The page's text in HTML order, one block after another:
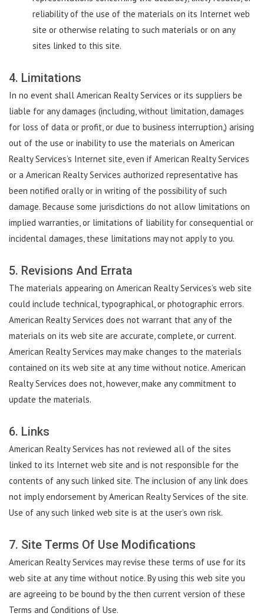
reliability of the use of the materials on its Internet web
site or otherwise relating to such materials or on any
sites linked to this site.
4. Limitations
In no event shall American Realty Services or its suppliers be
liable for any damages (including, without limitation, damages
for loss of data or profit, or due to business interruption,) arising
out of the use or inability to use the materials on American
Realty Services’s Internet site, even if American Realty Services
or a American Realty Services authorized representative has
been notified orally or in writing of the possibility of such
damage. Because some jurisdictions do not allow limitations on
implied warranties, or limitations of liability for consequential or
incidental damages, these limitations may not apply to you.
5. Revisions And Errata
The materials appearing on American Realty Services’s web site
could include technical, typographical, or photographic errors.
American Realty Services does not warrant that any of the
materials on its web site are accurate, complete, or current.
American Realty Services may make changes to the materials
contained on its web site at any time without notice. American
Realty Services does not, however, make any commitment to
update the materials.
6. Links
American Realty Services has not reviewed all of the sites
linked to its Internet web site and is not responsible for the
contents of any such linked site. The inclusion of any link does
not imply endorsement by American Realty Services of the site.
Use of any such linked web site is at the user’s own risk.
7. Site Terms Of Use Modifications
American Realty Services may revise these terms of use for its
web site at any time without notice. By using this web site you
are agreeing to be bound by the then current version of these
Terms and Conditions of Use.